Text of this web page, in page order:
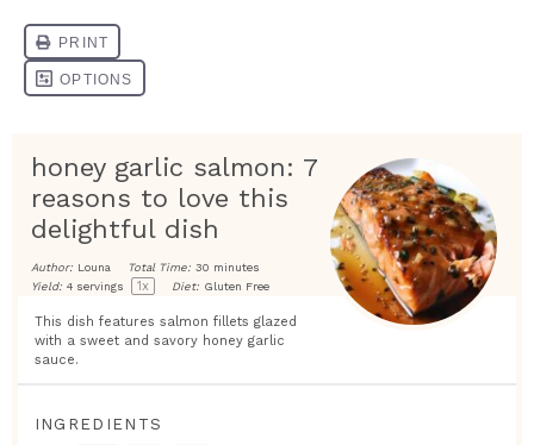
honey garlic salmon: 7
reasons to love this
delightful dish
Author: Louna Total Time: 30 minutes
Yield: 4 servings 1x Diet: Gluten Free
This dish features salmon fillets glazed
with a sweet and savory honey garlic
sauce.
INGREDIENTS